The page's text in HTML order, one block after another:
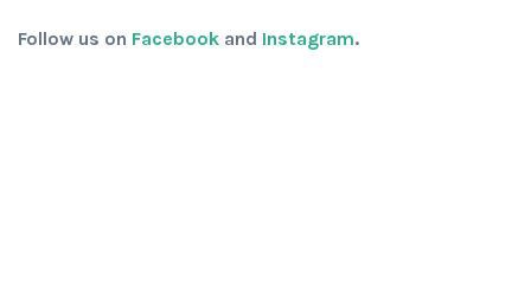
Follow us on Facebook and Instagram.